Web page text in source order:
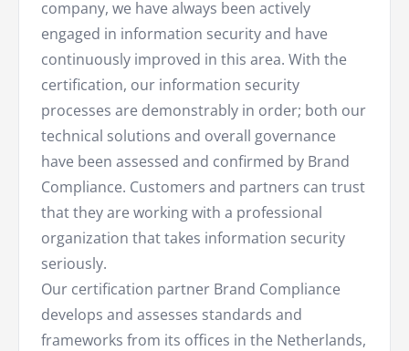
company, we have always been actively
engaged in information security and have
continuously improved in this area. With the
certification, our information security
processes are demonstrably in order; both our
technical solutions and overall governance
have been assessed and confirmed by Brand
Compliance. Customers and partners can trust
that they are working with a professional
organization that takes information security
seriously.
Our certification partner Brand Compliance
develops and assesses standards and
frameworks from its offices in the Netherlands,